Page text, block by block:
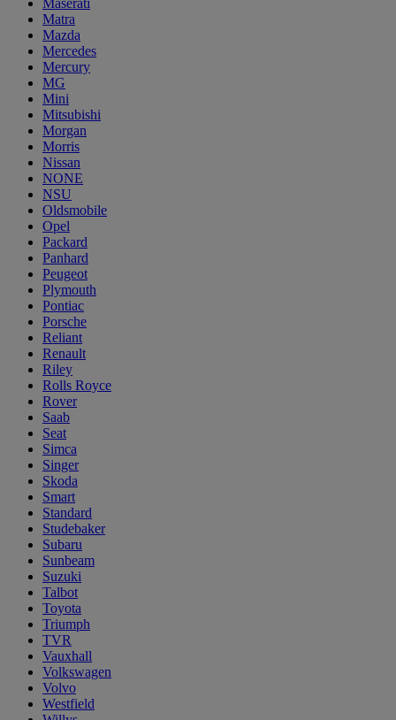
Matra
Mazda
Mercedes
Mercury
MG
Mini
Mitsubishi
Morgan
Morris
Nissan
NONE
NSU
Oldsmobile
Opel
Packard
Panhard
Peugeot
Plymouth
Pontiac
Porsche
Reliant
Renault
Riley
Rolls Royce
Rover
Saab
Seat
Simca
Singer
Skoda
Smart
Standard
Studebaker
Subaru
Sunbeam
Suzuki
Talbot
Toyota
Triumph
TVR
Vauxhall
Volkswagen
Volvo
Westfield